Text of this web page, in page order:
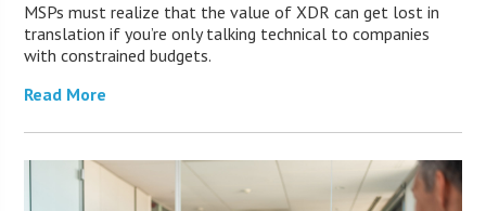
MSPs must realize that the value of XDR can get lost in
translation if you’re only talking technical to companies
with constrained budgets.
Read More